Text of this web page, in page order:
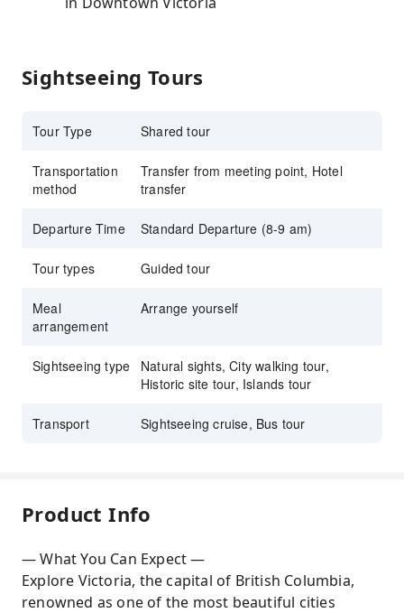
Sightseeing Tours
Tour Type Shared tour
Transportation
method
Transfer from meeting point, Hotel
transfer
Departure Time Standard Departure (8-9 am)
Tour types Guided tour
Meal
arrangement
Arrange yourself
Sightseeing type
Natural sights, City walking tour,
Historic site tour, Islands tour
Transport Sightseeing cruise, Bus tour
Product Info
— What You Can Expect —
Explore Victoria, the capital of British Columbia,
renowned as one of the most beautiful cities